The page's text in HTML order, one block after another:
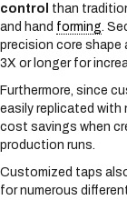
control than
and hand forming .
precision core shape
3X or longer for
Furthermore, since
easily replicated with
cost savings when
production runs.
Customized taps
for numerous